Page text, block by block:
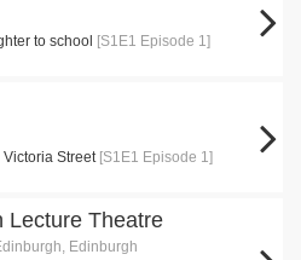
to school [S1E1 Episode 1]
Street [S1E1 Episode 1]
Lecture Theatre
Edinburgh